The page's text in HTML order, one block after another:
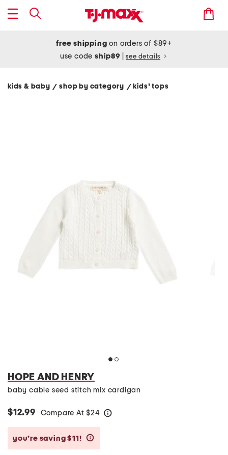
free shipping on orders of $89+
use codeship89 see details
kids & baby/ shop by category / kids' tops
HOPE AND HENRY
baby cable seed stitch mix cardigan
$12.99 Compare At $24
you’re saving $11!